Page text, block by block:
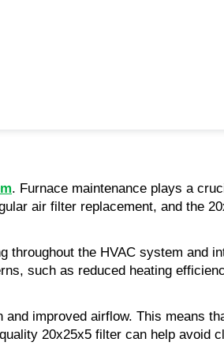
. Furnace maintenance plays a
air filter replacement, and the
the HVAC system and
such as reduced heating
improved airflow. This means
20x25x5 filter can help avoid